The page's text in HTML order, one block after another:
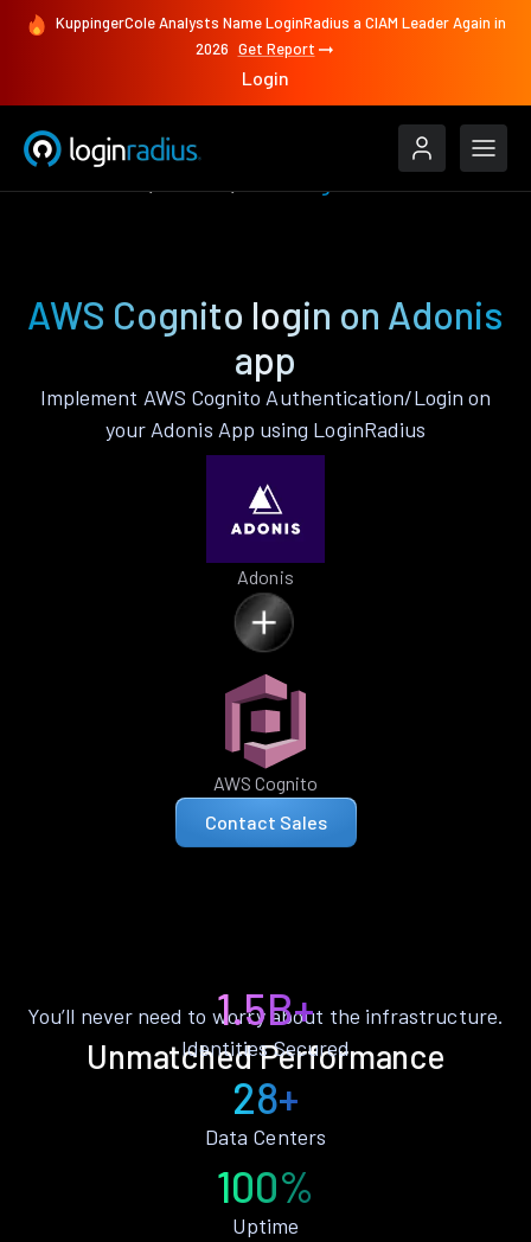
KuppingerCole Analysts Name LoginRadius a CIAM Leader Again in
2026 Get Report
Login
AWS Cognito login on Adonis
app
Implement AWS Cognito Authentication/Login on
your Adonis App using LoginRadius
Adonis
AWS Cognito
Contact Sales
Unmatched Performance
You’ll never need to worry about the infrastructure.
1.5B+
Identities Secured
28+
Data Centers
100%
Uptime